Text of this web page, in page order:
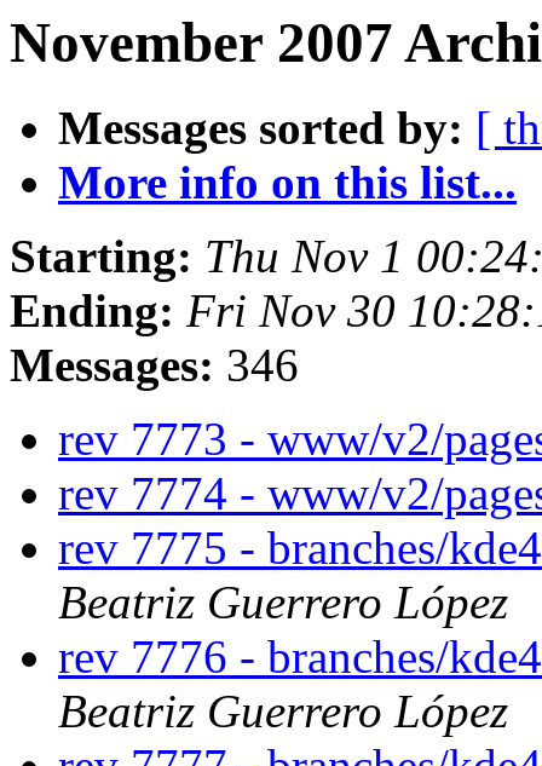
November 2007
Messages sorted by: [
More info on this list...
Starting: Thu Nov 1
Ending: Fri Nov 30
Messages: 346
rev 7773 - www/v2/
rev 7774 - www/v2/
rev 7775 - branches/
Beatriz Guerrero López
rev 7776 - branches/
Beatriz Guerrero López